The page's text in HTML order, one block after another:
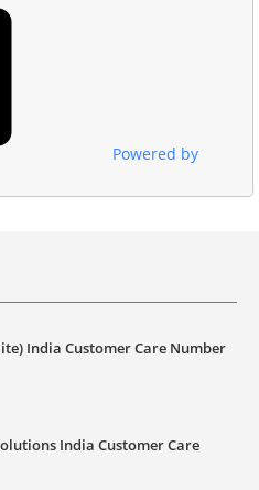
Powered by
India Customer Care Number
India Customer Care